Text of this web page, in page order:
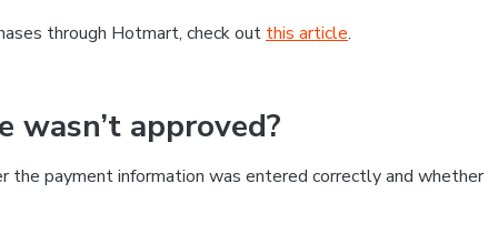
through Hotmart, check out this article.
approved?
the payment information was entered correctly and whether